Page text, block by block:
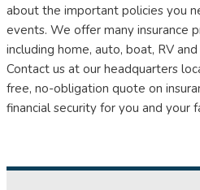
about the important policies you
events. We offer many insurance
including home, auto, boat, RV
Contact us at our headquarters
free, no-obligation quote on
financial security for you and your